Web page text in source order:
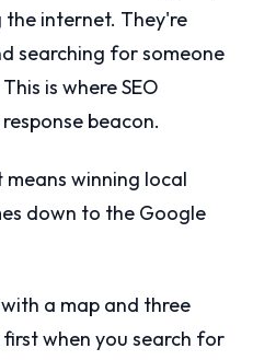
the internet. They're
searching for someone
is where SEO
beacon.
winning local
down to the Google
a map and three
when you search for